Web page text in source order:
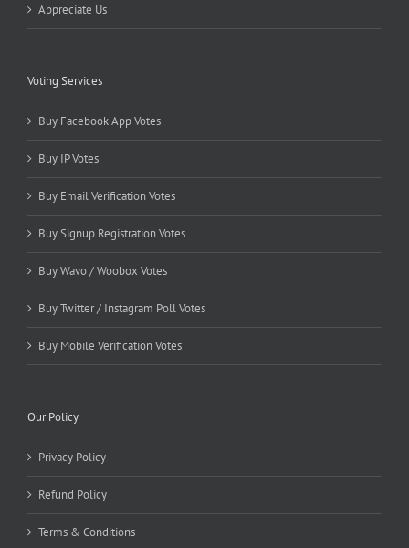
Appreciate Us
Voting Services
Buy Facebook App Votes
Buy IP Votes
Buy Email Verification Votes
Buy Signup Registration Votes
Buy Wavo / Woobox Votes
Buy Twitter / Instagram Poll Votes
Buy Mobile Verification Votes
Our Policy
Privacy Policy
Refund Policy
Terms & Conditions